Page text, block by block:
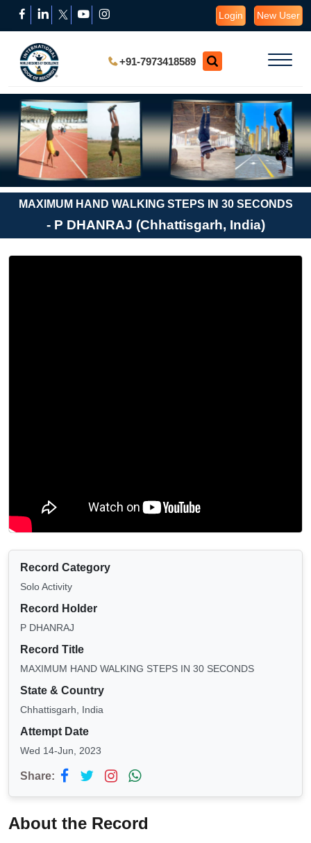
Login New User
+91-7973418589
MAXIMUM HAND WALKING STEPS IN 30 SECONDS
- P DHANRAJ (Chhattisgarh, India)
Record Category
Solo Activity
Record Holder
P DHANRAJ
Record Title
MAXIMUM HAND WALKING STEPS IN 30 SECONDS
State & Country
Chhattisgarh, India
Attempt Date
Wed 14-Jun, 2023
Share:
About the Record